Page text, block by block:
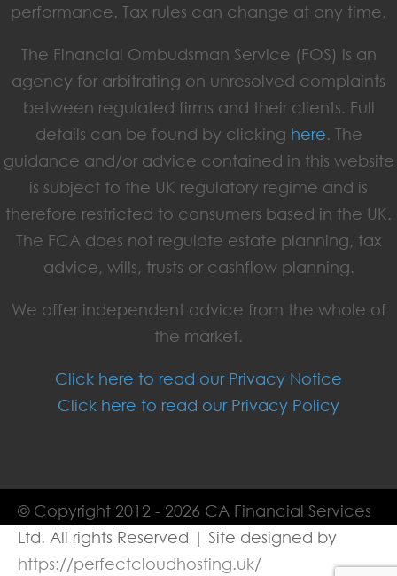
performance. Tax rules can change at any time.
The Financial Ombudsman Service (FOS) is an
agency for arbitrating on unresolved complaints
between regulated firms and their clients. Full
details can be found by clicking here. The
guidance and/or advice contained in this website
is subject to the UK regulatory regime and is
therefore restricted to consumers based in the UK.
The FCA does not regulate estate planning, tax
advice, wills, trusts or cashflow planning.
We offer independent advice from the whole of
the market.
Click here to read our Privacy Notice
Click here to read our Privacy Policy
© Copyright 2012 - 2026 CA Financial Services
Ltd. All rights Reserved | Site designed by
https://perfectcloudhosting.uk/